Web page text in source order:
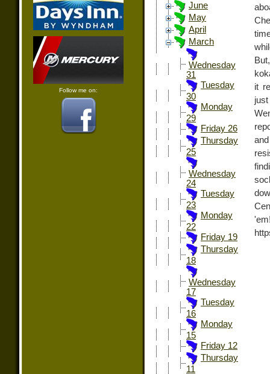
Follow me on:
June
May
April
March
Wednesday
31
Tuesday
30
Monday
29
Friday 26
Thursday
25
Wednesday
24
Tuesday
23
Monday
22
Friday 19
Thursday
18
Wednesday
17
Tuesday
16
Monday
15
Friday 12
Thursday
11
it